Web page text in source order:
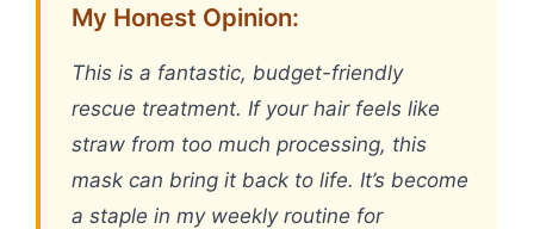
My Honest Opinion:
This is a fantastic, budget-friendly
rescue treatment. If your hair feels like
straw from too much processing, this
mask can bring it back to life. It’s become
a staple in my weekly routine for